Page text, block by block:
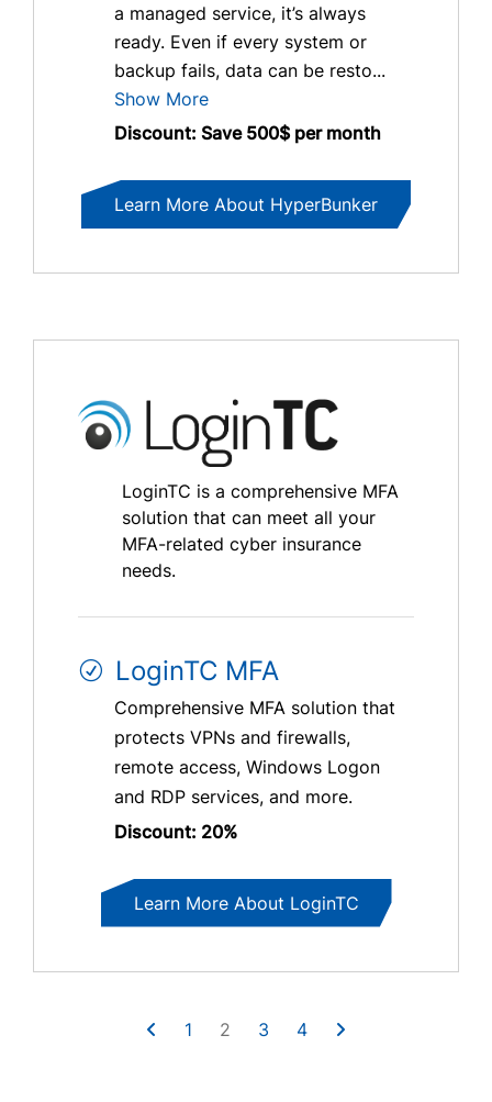
a managed service, it’s always
ready. Even if every system or
backup fails, data can be resto...
Show More
Discount: Save 500$ per month
Learn More About HyperBunker
LoginTC is a comprehensive MFA
solution that can meet all your
MFA-related cyber insurance
needs.
LoginTC MFA
Comprehensive MFA solution that
protects VPNs and firewalls,
remote access, Windows Logon
and RDP services, and more.
Discount: 20%
Learn More About LoginTC
1 2 3 4